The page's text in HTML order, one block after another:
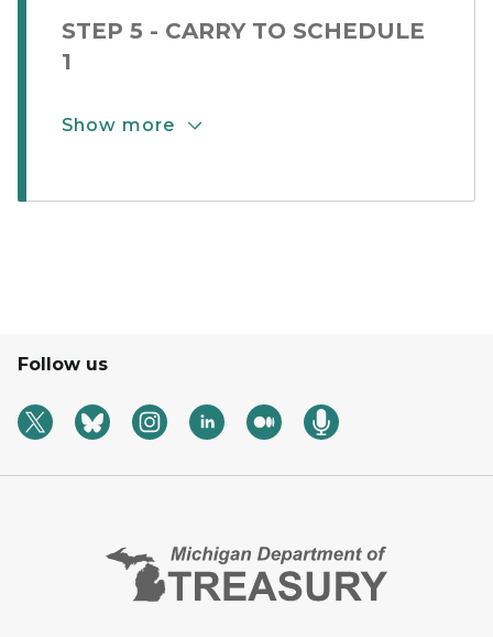
STEP 5 - CARRY TO SCHEDULE
1
Show more
Show More Button for Step Card 2-
Follow us